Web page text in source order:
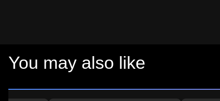
You may also like